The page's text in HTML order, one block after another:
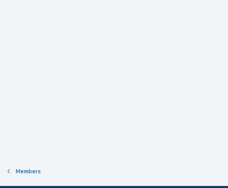
Members